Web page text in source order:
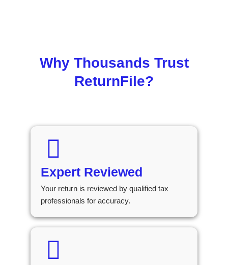
Why Thousands Trust
ReturnFile?
Expert Reviewed
Your return is reviewed by qualified tax
professionals for accuracy.